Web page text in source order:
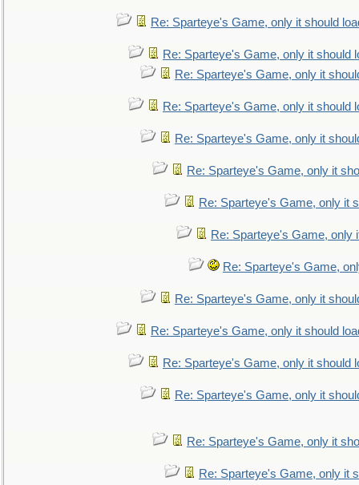
Re: Sparteye's Game, only it should
Re: Sparteye's Game, only it should
Re: Sparteye's Game, only it
Re: Sparteye's Game, only it should
Re: Sparteye's Game, only it
Re: Sparteye's Game, only it
Re: Sparteye's Game, only it
Re: Sparteye's Game, only
Re: Sparteye's Game,
Re: Sparteye's Game, only it
Re: Sparteye's Game, only it should
Re: Sparteye's Game, only it should
Re: Sparteye's Game, only it
Re: Sparteye's Game, only it
Re: Sparteye's Game, only it